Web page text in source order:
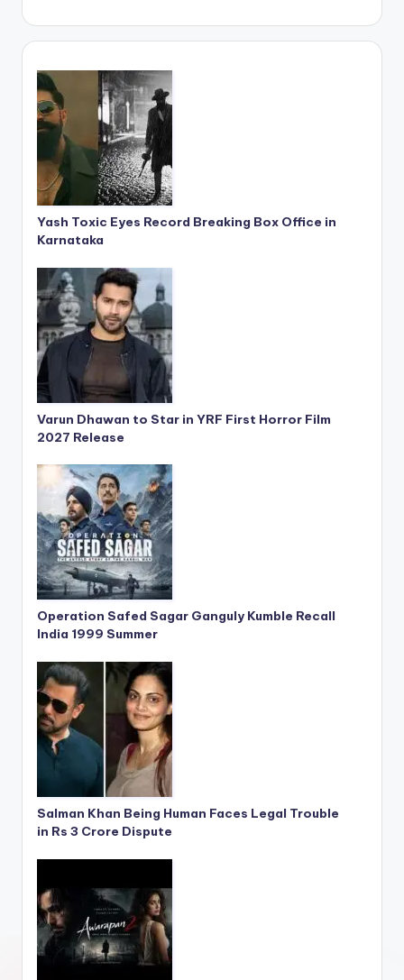
Yash Toxic Eyes Record Breaking Box Office in
Karnataka
Varun Dhawan to Star in YRF First Horror Film
2027 Release
Operation Safed Sagar Ganguly Kumble Recall
India 1999 Summer
Salman Khan Being Human Faces Legal Trouble
in Rs 3 Crore Dispute